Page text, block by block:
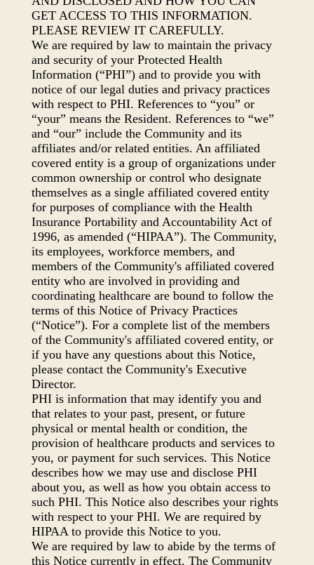
GET ACCESS TO THIS INFORMATION.
PLEASE REVIEW IT CAREFULLY.
We are required by law to maintain the privacy
and security of your Protected Health
Information (“PHI”) and to provide you with
notice of our legal duties and privacy practices
with respect to PHI. References to “you” or
“your” means the Resident. References to “we”
and “our” include the Community and its
affiliates and/or related entities. An affiliated
covered entity is a group of organizations under
common ownership or control who designate
themselves as a single affiliated covered entity
for purposes of compliance with the Health
Insurance Portability and Accountability Act of
1996, as amended (“HIPAA”). The Community,
its employees, workforce members, and
members of the Community's affiliated covered
entity who are involved in providing and
coordinating healthcare are bound to follow the
terms of this Notice of Privacy Practices
(“Notice”). For a complete list of the members
of the Community's affiliated covered entity, or
if you have any questions about this Notice,
please contact the Community's Executive
Director.
PHI is information that may identify you and
that relates to your past, present, or future
physical or mental health or condition, the
provision of healthcare products and services to
you, or payment for such services. This Notice
describes how we may use and disclose PHI
about you, as well as how you obtain access to
such PHI. This Notice also describes your rights
with respect to your PHI. We are required by
HIPAA to provide this Notice to you.
We are required by law to abide by the terms of
this Notice currently in effect. The Community